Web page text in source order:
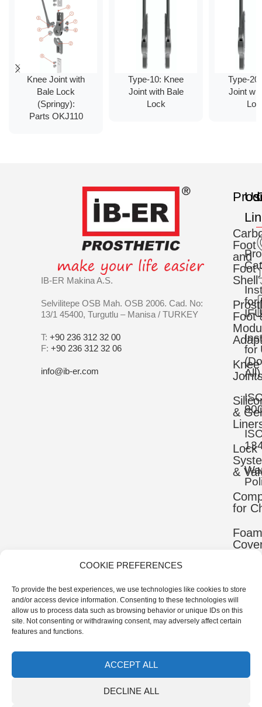
COOKIE PREFERENCES
To provide the best experiences, we use technologies like cookies to store
and/or access device information. Consenting to these technologies will
allow us to process data such as browsing behavior or unique IDs on this
site. Not consenting or withdrawing consent, may adversely affect certain
features and functions.
ACCEPT ALL
DECLINE ALL
Knee Joint with
Bale Lock
(Springy):
Parts OKJ110
Type-10: Knee
Joint with Bale
Lock
Type-
Joint
IB-ER Makina A.S.
Selvilitepe OSB Mah. OSB 2006. Cad. No:
13/1 45400, Turgutlu – Manisa / TURKEY
T: +90 236 312 32 00
F: +90 236 312 32 06
info@ib-er.com
Foot
and
Foot
Shell
Foot
Knee
& Gel
Lock
&
for
Foam
for
for
All)
© 2026 IB-ER Prosthetics Manufacturer | All Rights